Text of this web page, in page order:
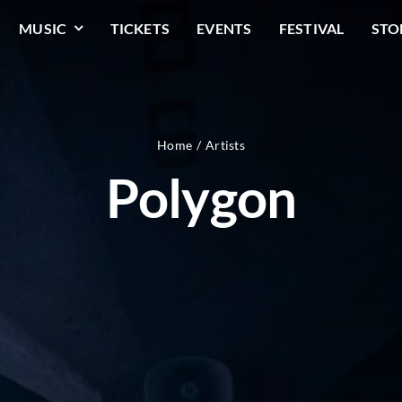
MUSIC TICKETS EVENTS FESTIVAL
Home Artists
Polygon